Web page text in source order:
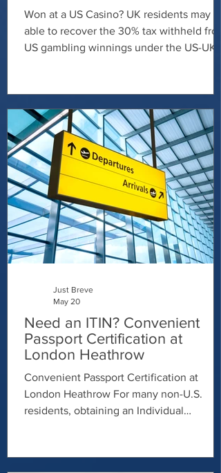
Won at a US Casino? UK residents may be
able to recover the 30% tax withheld from
US gambling winnings under the US-UK
you're entitled to a refund.
Need an ITIN? Convenient
Passport Certification at
London Heathrow
Convenient Passport Certification at
London Heathrow For many non-U.S.
residents, obtaining an Individual
especially when it comes to verifying your
Just Breve
May 20